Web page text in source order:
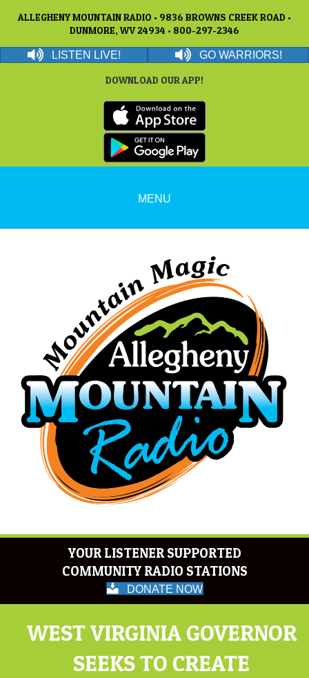
ALLEGHENY MOUNTAIN RADIO • 9836 BROWNS CREEK ROAD •
DUNMORE, WV 24934 • 800-297-2346
LISTEN LIVE! GO WARRIORS!
DOWNLOAD OUR APP!
MENU
YOUR LISTENER SUPPORTED
COMMUNITY RADIO STATIONS
DONATE NOW
WEST VIRGINIA GOVERNOR
SEEKS TO CREATE